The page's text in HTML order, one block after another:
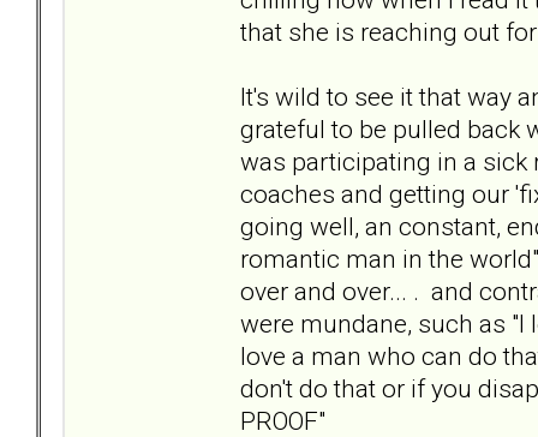
that she is reaching out
It's wild to see it that way
grateful to be pulled back
was participating in a sick
coaches and getting our
going well, an constant,
romantic man in the
over and over... . and
were mundane, such as "I
love a man who can do
don't do that or if you
PROOF"